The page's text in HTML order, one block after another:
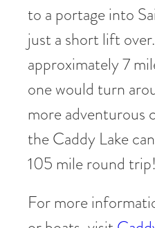
to a portage into
just a short lift
approximately 7
one would turn
more adventurous
the Caddy Lake
105 mile round trip!
For more